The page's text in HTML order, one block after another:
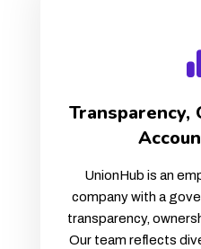
Transparency,
UnionHub is an
company with a
transparency,
Our team reflects